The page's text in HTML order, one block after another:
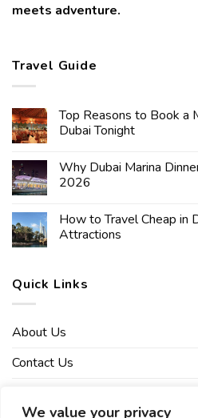
We value your privacy
meets adventure.
Travel Guide
Top Reasons to Book a
Dubai Tonight
Why Dubai Marina
2026
How to Travel Cheap in
Attractions
Quick Links
About Us
Contact Us